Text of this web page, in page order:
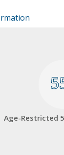
Age-Restricted